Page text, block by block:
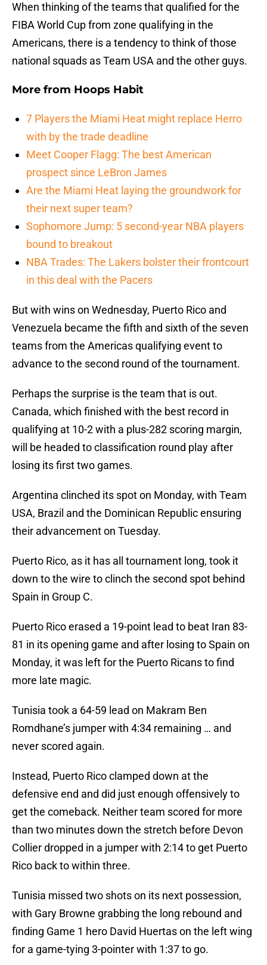
When thinking of the teams that qualified for the
FIBA World Cup from zone qualifying in the
Americans, there is a tendency to think of those
national squads as Team USA and the other guys.
More from Hoops Habit
7 Players the Miami Heat might replace Herro
with by the trade deadline
Meet Cooper Flagg: The best American
prospect since LeBron James
Are the Miami Heat laying the groundwork for
their next super team?
Sophomore Jump: 5 second-year NBA players
bound to breakout
NBA Trades: The Lakers bolster their frontcourt
in this deal with the Pacers
But with wins on Wednesday, Puerto Rico and
Venezuela became the fifth and sixth of the seven
teams from the Americas qualifying event to
advance to the second round of the tournament.
Perhaps the surprise is the team that is out.
Canada, which finished with the best record in
qualifying at 10-2 with a plus-282 scoring margin,
will be headed to classification round play after
losing its first two games.
Argentina clinched its spot on Monday, with Team
USA, Brazil and the Dominican Republic ensuring
their advancement on Tuesday.
Puerto Rico, as it has all tournament long, took it
down to the wire to clinch the second spot behind
Spain in Group C.
Puerto Rico erased a 19-point lead to beat Iran 83-
81 in its opening game and after losing to Spain on
Monday, it was left for the Puerto Ricans to find
more late magic.
Tunisia took a 64-59 lead on Makram Ben
Romdhane’s jumper with 4:34 remaining … and
never scored again.
Instead, Puerto Rico clamped down at the
defensive end and did just enough offensively to
get the comeback. Neither team scored for more
than two minutes down the stretch before Devon
Collier dropped in a jumper with 2:14 to get Puerto
Rico back to within three.
Tunisia missed two shots on its next possession,
with Gary Browne grabbing the long rebound and
finding Game 1 hero David Huertas on the left wing
for a game-tying 3-pointer with 1:37 to go.